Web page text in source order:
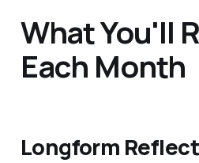
What You'll
Each Month
Longform